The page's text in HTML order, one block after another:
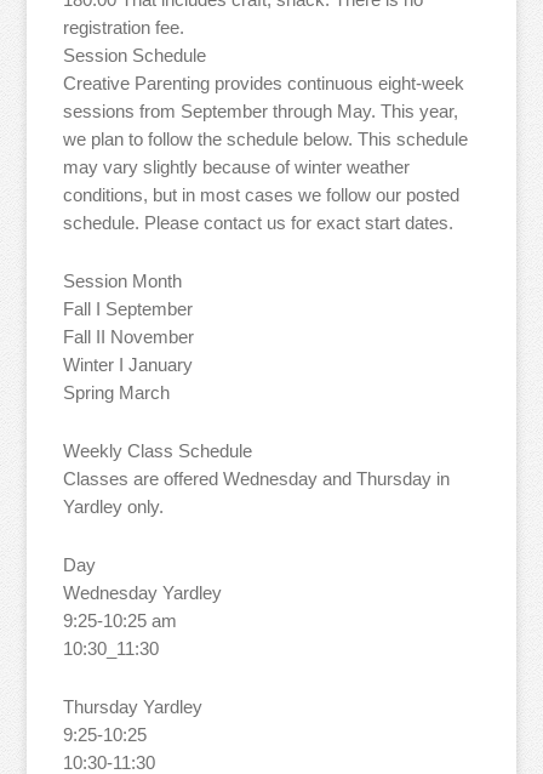
registration fee.
Session Schedule
Creative Parenting provides continuous eight-week
sessions from September through May. This year,
we plan to follow the schedule below. This schedule
may vary slightly because of winter weather
conditions, but in most cases we follow our posted
schedule. Please contact us for exact start dates.
Session Month
Fall I September
Fall II November
Winter I January
Spring March
Weekly Class Schedule
Classes are offered Wednesday and Thursday in
Yardley only.
Day
Wednesday Yardley
9:25-10:25 am
10:30_11:30
Thursday Yardley
9:25-10:25
10:30-11:30